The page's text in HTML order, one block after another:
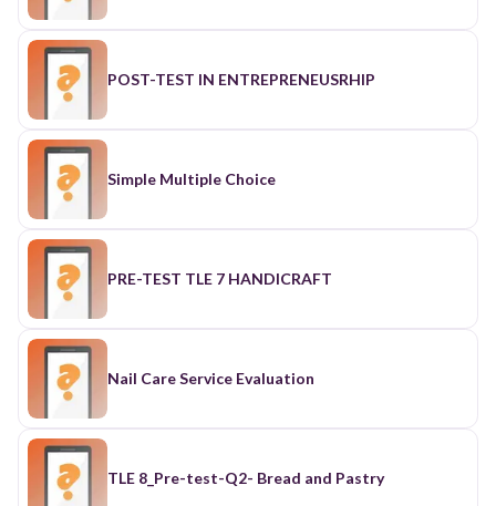
POST-TEST IN ENTREPRENEUSRHIP
Simple Multiple Choice
PRE-TEST TLE 7 HANDICRAFT
Nail Care Service Evaluation
TLE 8_Pre-test-Q2- Bread and Pastry